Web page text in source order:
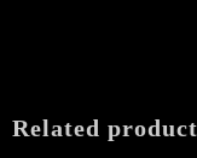
Related